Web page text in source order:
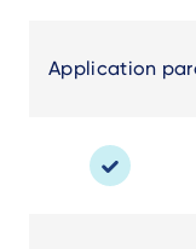
Application